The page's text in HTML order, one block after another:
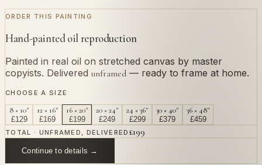
ORDER THIS PAINTING
Hand-painted oil reproduction
Painted in real oil on stretched canvas by master
copyists. Delivered unframed — ready to frame at home.
CHOOSE A SIZE
8 × 10"
£129
12 × 16"
£169
16 × 20"
£199
20 × 24"
£249
24 × 36"
£299
30 × 40"
£379
36 × 48"
£459
TOTAL · UNFRAMED, DELIVERED £199
Continue to details →